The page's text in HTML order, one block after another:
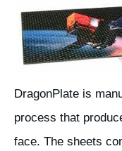
DragonPlate is
process that
face. The sheets